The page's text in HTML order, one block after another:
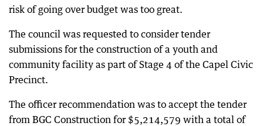
risk of going over budget was too great.
The council was requested to consider tender
submissions for the construction of a youth and
community facility as part of Stage 4 of the Capel Civic
Precinct.
The officer recommendation was to accept the tender
from BGC Construction for $5,214,579 with a total of